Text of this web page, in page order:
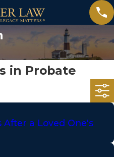
in Probate
After a Loved One's